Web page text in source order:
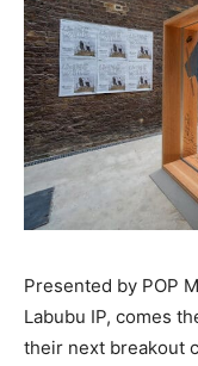
Presented by POP
Labubu IP, comes
their next breakout